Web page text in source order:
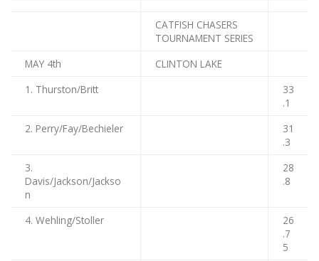
CATFISH CHASERS
TOURNAMENT SERIES
MAY 4th
CLINTON LAKE
1. Thurston/Britt
33
.1
2. Perry/Fay/Bechieler
31
.3
3.
Davis/Jackson/Jackso
n
28
.8
4. Wehling/Stoller
26
.7
5